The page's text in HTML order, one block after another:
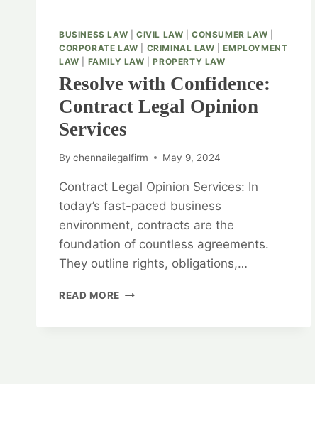
BUSINESS LAW CIVIL LAW |CONSUMER LAW
CORPORATE LAW
CRIMINAL LAW |EMPLOYMENT
LAW
FAMILY LAW |PROPERTY LAW
Resolve with Confidence:
Contract Legal Opinion
Services
By chennailegalfirm May 9, 2024
Contract Legal Opinion Services: In
today’s fast-paced business
environment, contracts are the
foundation of countless agreements.
They outline rights, obligations,…
READ MORE RESOLVE